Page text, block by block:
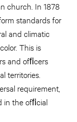
church. In 1878
standards for
and climatic
This is
and ofﬁcers
territories.
requirement,
in the ofﬁcial